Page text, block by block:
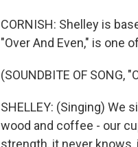
CORNISH: Shelley is
"Over And Even," is one
(SOUNDBITE OF SONG,
SHELLEY: (Singing) We
wood and coffee - our
strength, it never